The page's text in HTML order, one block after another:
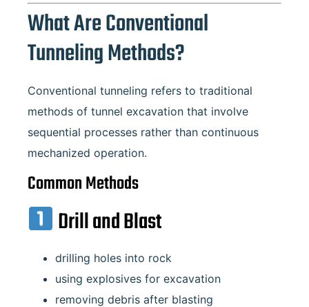
What Are Conventional
Tunneling Methods?
Conventional tunneling refers to traditional
methods of tunnel excavation that involve
sequential processes rather than continuous
mechanized operation.
Common Methods
Drill and Blast
drilling holes into rock
using explosives for excavation
removing debris after blasting